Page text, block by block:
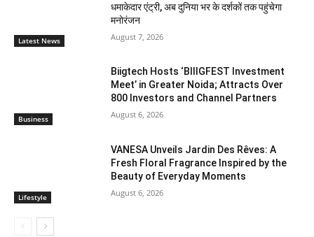
Latest News
धमाकेदार एंट्री, अब दुनिया भर के दर्शकों तक पहुंचेगा
मनोरंजन
August 7, 2026
Business
Biigtech Hosts ‘BIIIGFEST Investment
Meet’ in Greater Noida; Attracts Over
800 Investors and Channel Partners
August 6, 2026
Lifestyle
VANESA Unveils Jardin Des Rêves: A
Fresh Floral Fragrance Inspired by the
Beauty of Everyday Moments
August 6, 2026